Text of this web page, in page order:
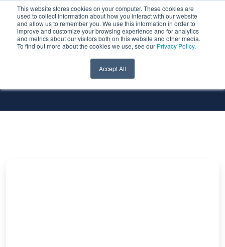
This website stores cookies on your computer. These cookies are
used to collect information about how you interact with our website
and allow us to remember you. We use this information in order to
improve and customize your browsing experience and for analytics
and metrics about our visitors both on this website and other media.
To find out more about the cookies we use, see our Privacy Policy.
Accept All
All Technologies